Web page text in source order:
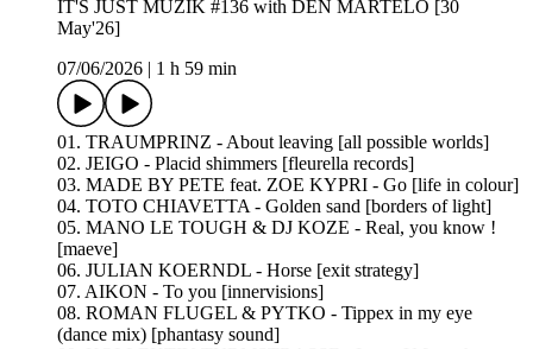
IT'S JUST MUZIK #136 with DEN MARTELO [30
May'26]
07/06/2026
1 h 59 min
01. TRAUMPRINZ - About leaving [all possible worlds]
02. JEIGO - Placid shimmers [fleurella records]
03. MADE BY PETE feat. ZOE KYPRI - Go [life in colour]
04. TOTO CHIAVETTA - Golden sand [borders of light]
05. MANO LE TOUGH & DJ KOZE - Real, you know !
[maeve]
06. JULIAN KOERNDL - Horse [exit strategy]
07. AIKON - To you [innervisions]
08. ROMAN FLUGEL & PYTKO - Tippex in my eye
(dance mix) [phantasy sound]